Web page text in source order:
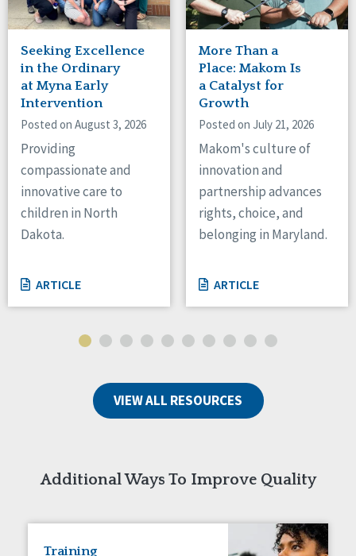
Canada
Ontario
Connaught
Nebraska
New Jersey
New Mexico
New York
North Carolina
North Dakota
Ohio
Oregon
Pennsylvania
South Dakota
Tennessee
Wisconsin
Seeking Excellence
in the Ordinary
at Myna Early
Intervention
Posted on August 3, 2026
Providing
compassionate and
innovative care to
children in North
Dakota.
ARTICLE
More Than a
Place: Makom Is
a Catalyst for
Growth
Posted on July 21, 2026
Makom's culture of
innovation and
partnership advances
rights, choice, and
belonging in Maryland.
ARTICLE
VIEW ALL RESOURCES
Additional Ways To Improve Quality
Training